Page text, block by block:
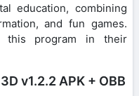
education, combining
and fun games.
this program in their
v1.2.2 APK + OBB